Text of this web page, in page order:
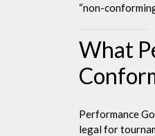
“non-
What
Performance
legal for